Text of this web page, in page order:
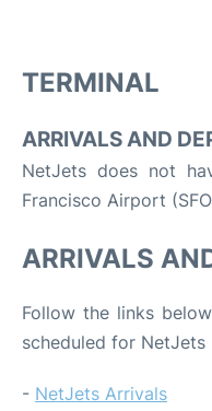
TERMINAL
ARRIVALS AND
NetJets does not
Francisco Airport
ARRIVALS
Follow the links
scheduled for NetJets
- NetJets Arrivals